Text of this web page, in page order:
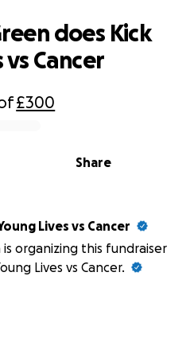
£300
Share
does Kick
Cancer
Lives vs Cancer
is organizing this fundraiser
Lives vs Cancer.